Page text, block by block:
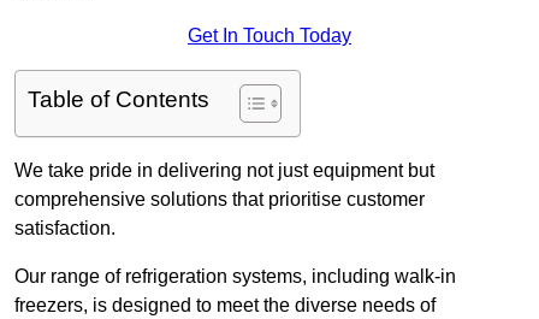
Get In Touch Today
Table of Contents
We take pride in delivering not just equipment but
comprehensive solutions that prioritise customer
satisfaction.
Our range of refrigeration systems, including walk-in
freezers, is designed to meet the diverse needs of